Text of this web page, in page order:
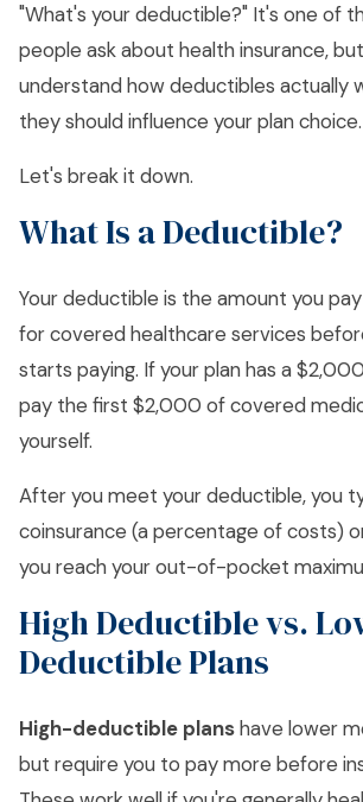
"What's your deductible?" It's one of
people ask about health insurance,
understand how deductibles actually
they should influence your plan choice.
Let's break it down.
What Is a Deductible?
Your deductible is the amount you
for covered healthcare services
starts paying. If your plan has a
pay the first $2,000 of covered
yourself.
After you meet your deductible, you
coinsurance (a percentage of costs)
you reach your out-of-pocket
High Deductible vs.
Deductible Plans
High-deductible planshave lower
but require you to pay more before